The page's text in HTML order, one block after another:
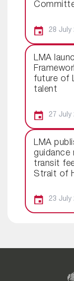
28 July
LMA
future of
talent
27 July
LMA
guidance
transit
Strait of
23 July